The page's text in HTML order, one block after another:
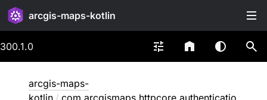
arcgis-maps-kotlin
300.1.0
arcgis-maps-
kotlin / com.arcgismaps.httpcore.authenticatio